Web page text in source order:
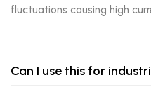
fluctuations causing high
Can I use this for